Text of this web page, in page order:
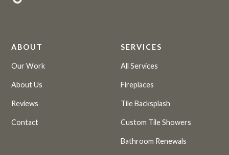
ABOUT
Our Work
About Us
Reviews
Contact
SERVICES
All Services
Fireplaces
Tile Backsplash
Custom Tile Showers
Bathroom Renewals